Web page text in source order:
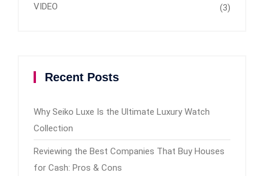
VIDEO (3)
Recent Posts
Why Seiko Luxe Is the Ultimate Luxury Watch
Collection
Reviewing the Best Companies That Buy Houses
for Cash: Pros & Cons